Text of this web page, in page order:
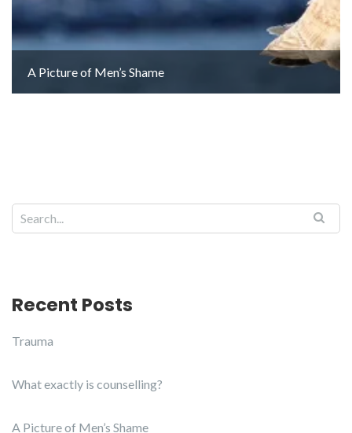
A Picture of Men’s Shame
Search for:
Recent Posts
Trauma
What exactly is counselling?
A Picture of Men’s Shame